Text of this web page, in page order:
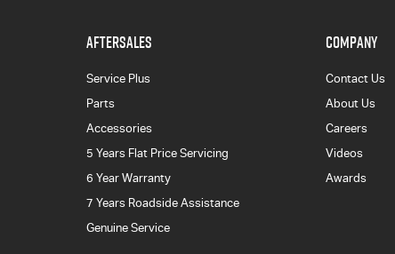
AFTERSALES
Service Plus
Parts
Accessories
5 Years Flat Price Servicing
6 Year Warranty
7 Years Roadside Assistance
Genuine Service
COMPANY
Contact Us
About Us
Careers
Videos
Awards